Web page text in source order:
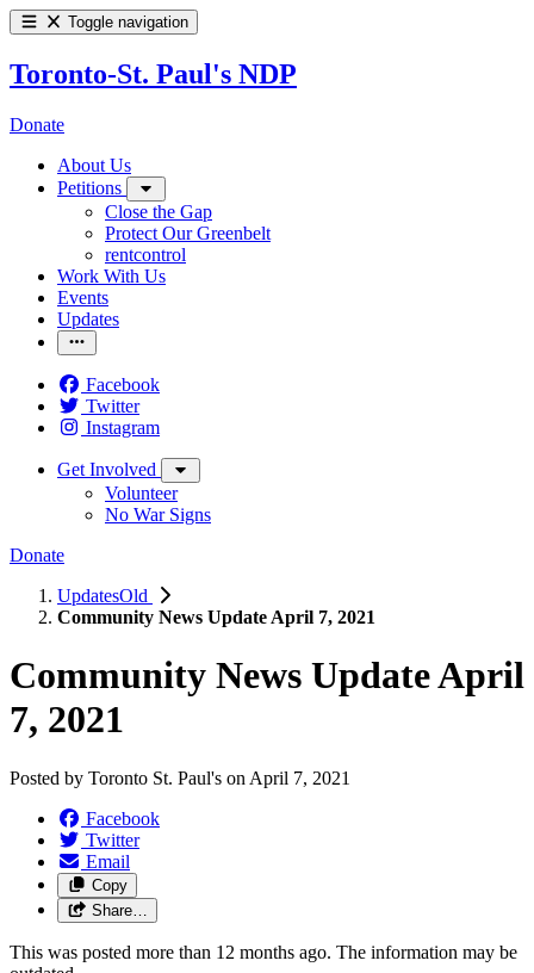
Toggle navigation
Toronto-St. Paul's NDP
Donate
About Us
Petitions
Close the Gap
Protect Our Greenbelt
rentcontrol
Work With Us
Events
Updates
Facebook
Twitter
Instagram
Get Involved
Volunteer
No War Signs
Donate
UpdatesOld
Community News Update April 7, 2021
Community News Update April
7, 2021
Posted by Toronto St. Paul's on April 7, 2021
Facebook
Twitter
Email
Copy
Share…
This was posted more than 12 months ago. The information may be